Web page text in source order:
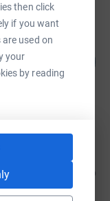
then click
if you want
used on
your
by reading
1 year ago